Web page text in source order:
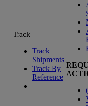
Track
Track
Shipments
Track By
Reference
(